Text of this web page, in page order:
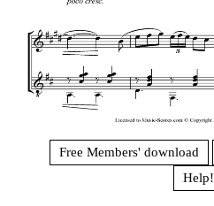
Free Members' download
Help!